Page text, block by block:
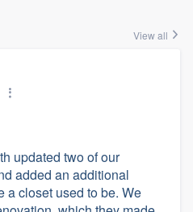
View all
updated two of our
added an additional
a closet used to be. We